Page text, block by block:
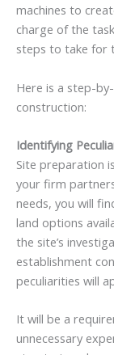
machines to
charge of the
steps to take for
Here is a step-
construction:
Identifying
Site preparation
your firm
needs, you will
land options
the site’s
establishment
peculiarities will
It will be a
unnecessary